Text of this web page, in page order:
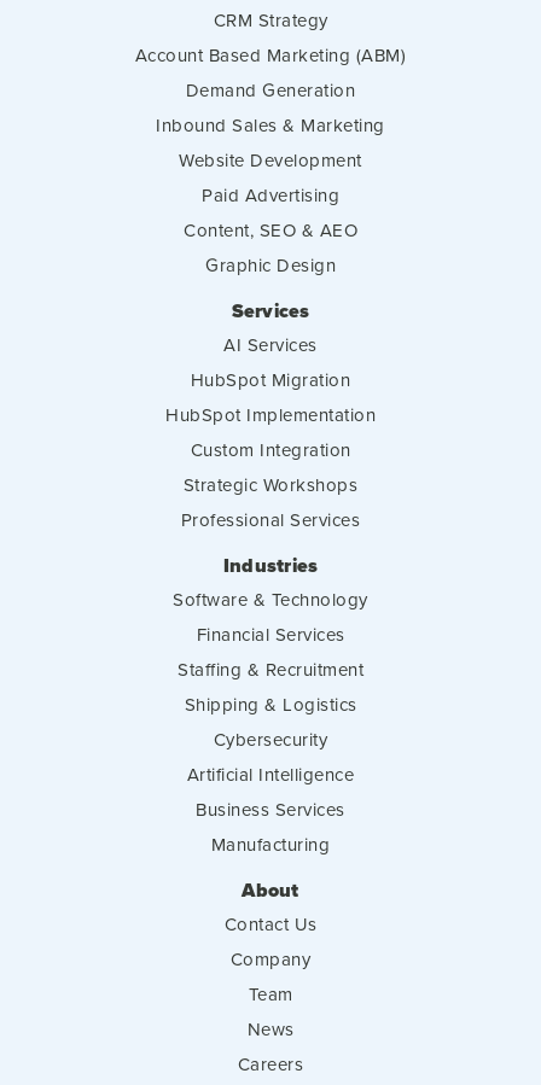
CRM Strategy
Account Based Marketing (ABM)
Demand Generation
Inbound Sales & Marketing
Website Development
Paid Advertising
Content, SEO & AEO
Graphic Design
Services
AI Services
HubSpot Migration
HubSpot Implementation
Custom Integration
Strategic Workshops
Professional Services
Industries
Software & Technology
Financial Services
Staffing & Recruitment
Shipping & Logistics
Cybersecurity
Artificial Intelligence
Business Services
Manufacturing
About
Contact Us
Company
Team
News
Careers